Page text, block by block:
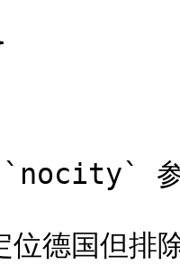
`nocity` 参
德国但排